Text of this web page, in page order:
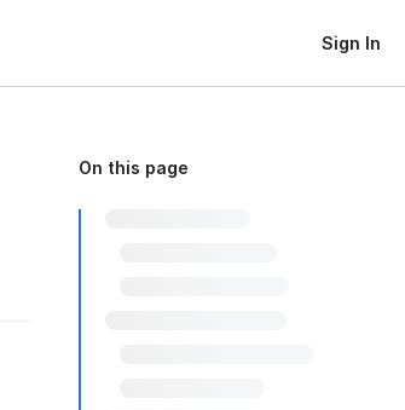
Sign In
On this page